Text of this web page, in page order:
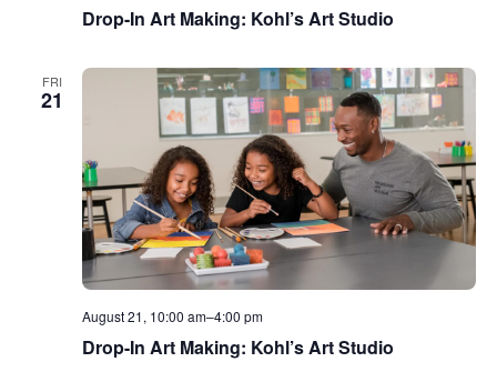
Drop-In Art Making: Kohl’s Art Studio
FRI
21
August 21, 10:00 am–4:00 pm
Drop-In Art Making: Kohl’s Art Studio